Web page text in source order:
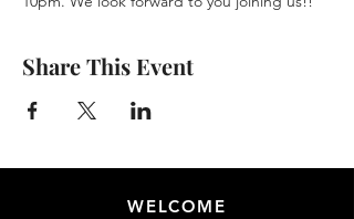
Share This Event
WELCOME